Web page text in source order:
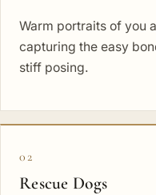
Warm portraits of you
capturing the easy
stiff posing.
02
Rescue Dogs